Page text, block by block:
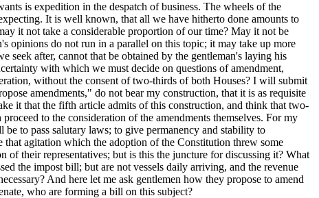
is expedition in the despatch of business. The wheels of the
It is well known, that all we have hitherto done amounts to
it not take a considerable proportion of our time? May it not be
opinions do not run in a parallel on this topic; it may take up more
after, cannot that be obtained by the gentleman's laying his
with which we must decide on questions of amendment,
without the consent of two-thirds of both Houses? I will submit
amendments," do not bear my construction, that it is as requisite
it that the fifth article admits of this construction, and think that two-
to the consideration of the amendments themselves. For my
to pass salutary laws; to give permanency and stability to
agitation which the adoption of the Constitution threw some
of their representatives; but is this the juncture for discussing it? What
the impost bill; but are not vessels daily arriving, and the revenue
And here let me ask gentlemen how they propose to amend
who are forming a bill on this subject?